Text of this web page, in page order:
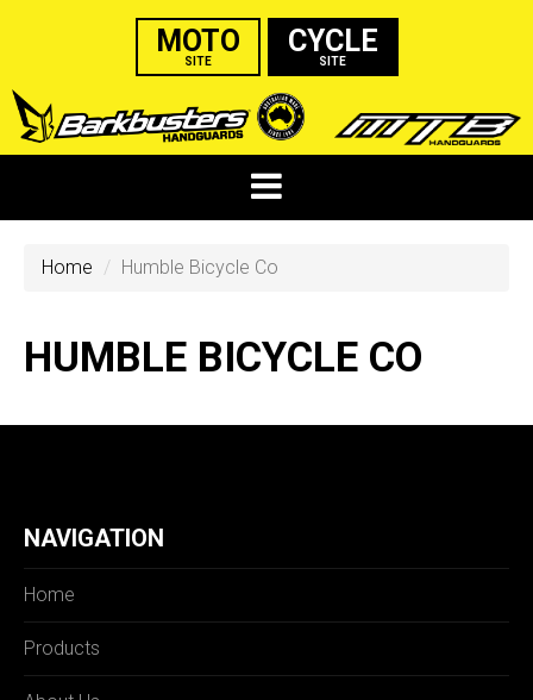
MOTO
SITE
CYCLE
SITE
Home Humble Bicycle Co
HUMBLE BICYCLE CO
NAVIGATION
Home
Products